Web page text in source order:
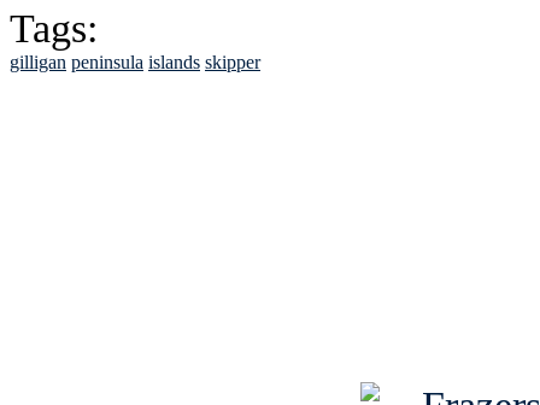
Tags:
gilligan peninsula islands skipper